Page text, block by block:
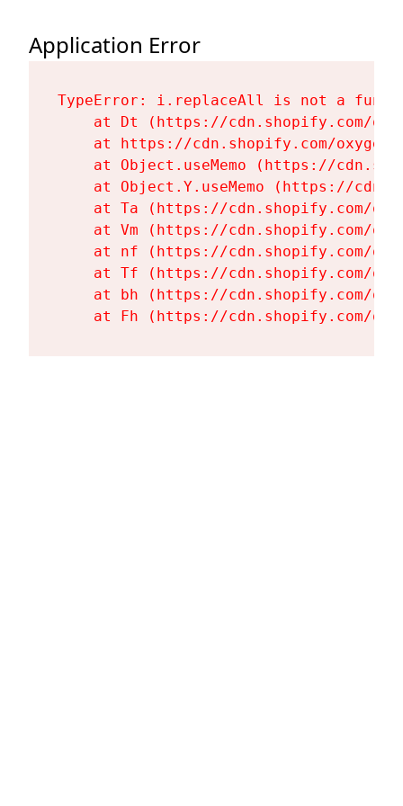
Application Error
TypeError: i.replaceAll is not a
at Dt (https://cdn.shopify.com/
at https://cdn.shopify.com/
at Object.useMemo (https://
at Object.Y.useMemo (https://
at Ta (https://cdn.shopify.com/
at Vm (https://cdn.shopify.com/
at nf (https://cdn.shopify.com/
at Tf (https://cdn.shopify.com/
at bh (https://cdn.shopify.com/
at Fh (https://cdn.shopify.com/